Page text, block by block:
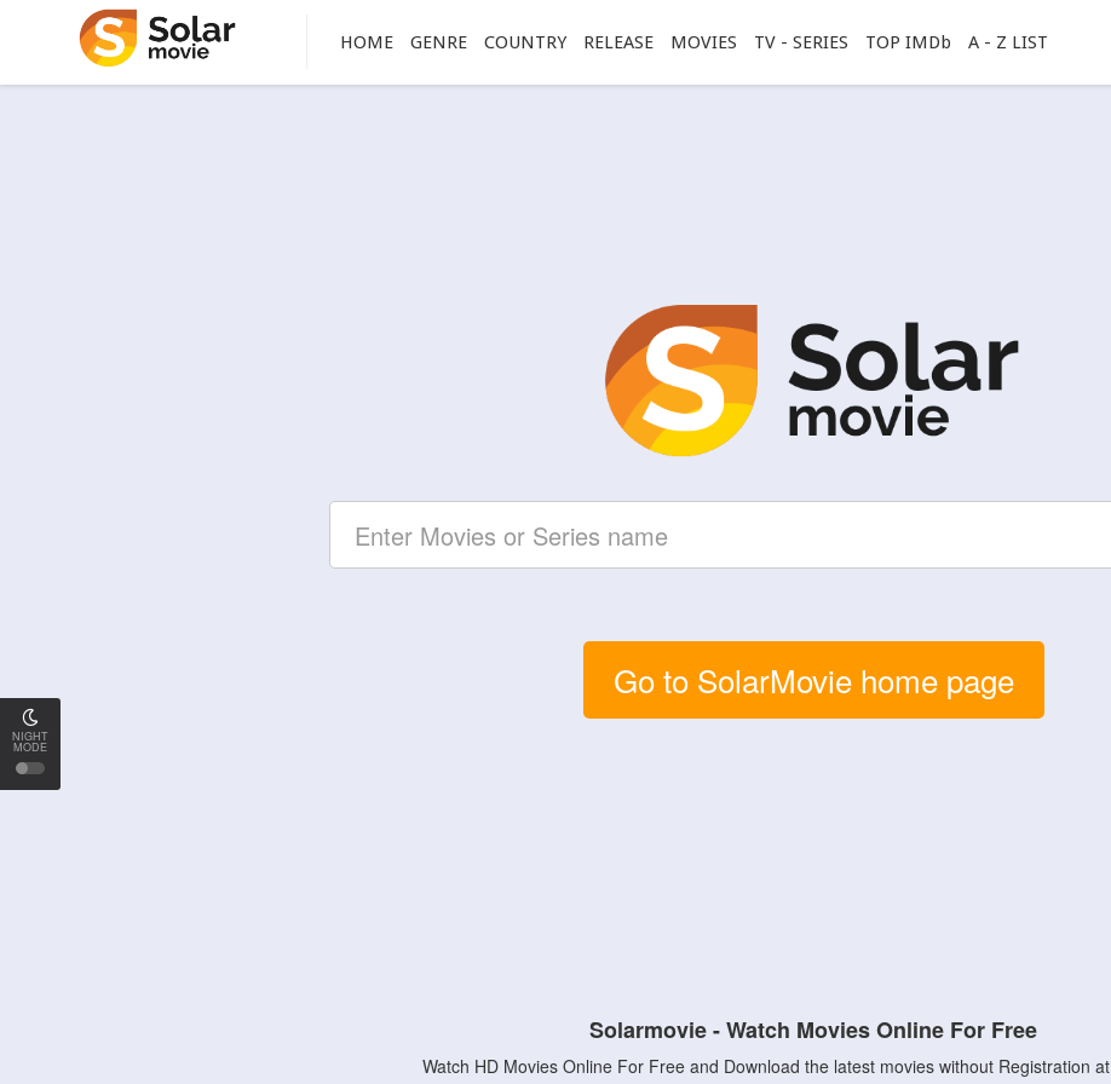
NIGHT
MODE
HOME GENRE COUNTRY RELEASE MOVIES TV - SERIES TOP IMDb A - Z LIST
Go to SolarMovie home page
Solarmovie - Watch Movies Online For Free
Watch HD Movies Online For Free and Download the latest movies without Registration at